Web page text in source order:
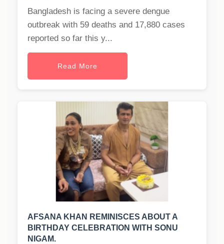
Bangladesh is facing a severe dengue
outbreak with 59 deaths and 17,880 cases
reported so far this y...
Read More
AFSANA KHAN REMINISCES ABOUT A
BIRTHDAY CELEBRATION WITH SONU
NIGAM.